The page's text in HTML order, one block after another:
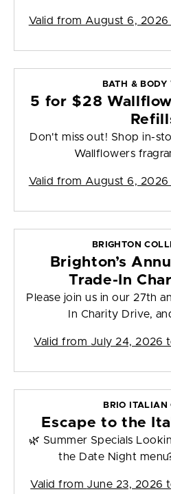
Valid from August 6,
BATH & BODY
5 for $28
Don't miss out! Shop in-
Wallflowers
Valid from August 6,
BRIGHTON
Brighton’s
Trade-In
Please join us in our 27th
In Charity Drive,
Valid from July 24, 2026
BRIO ITALIAN
Escape to the
🌿 Summer Specials
the Date Night
Valid from June 23, 2026